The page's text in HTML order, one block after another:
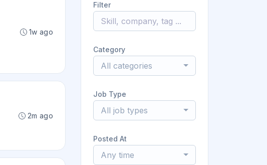
1w ago
2m ago
Filter
Category
All categories
Job Type
All job types
Posted At
Any time